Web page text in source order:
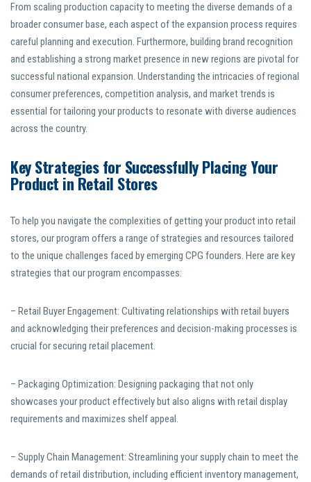
From scaling production capacity to meeting the diverse demands of a
broader consumer base, each aspect of the expansion process requires
careful planning and execution. Furthermore, building brand recognition
and establishing a strong market presence in new regions are pivotal for
successful national expansion. Understanding the intricacies of regional
consumer preferences, competition analysis, and market trends is
essential for tailoring your products to resonate with diverse audiences
across the country.
Key Strategies for Successfully Placing Your
Product in Retail Stores
To help you navigate the complexities of getting your product into retail
stores, our program offers a range of strategies and resources tailored
to the unique challenges faced by emerging CPG founders. Here are key
strategies that our program encompasses:
– Retail Buyer Engagement: Cultivating relationships with retail buyers
and acknowledging their preferences and decision-making processes is
crucial for securing retail placement.
– Packaging Optimization: Designing packaging that not only
showcases your product effectively but also aligns with retail display
requirements and maximizes shelf appeal.
– Supply Chain Management: Streamlining your supply chain to meet the
demands of retail distribution, including efficient inventory management,